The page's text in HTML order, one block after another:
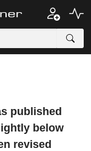
published
below
revised